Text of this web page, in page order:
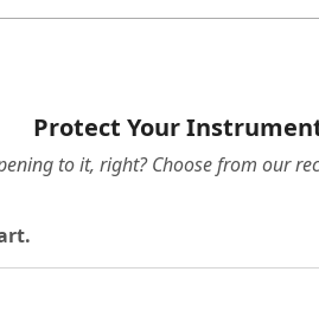
Protect Your
to it, right? Choose from our